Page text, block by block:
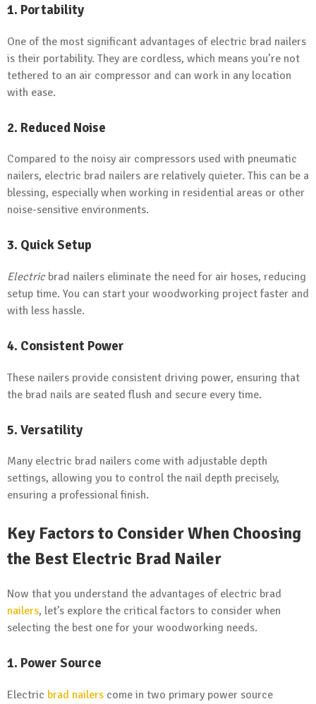
1. Portability
One of the most significant advantages of electric brad nailers
is their portability. They are cordless, which means you’re not
tethered to an air compressor and can work in any location
with ease.
2. Reduced Noise
Compared to the noisy air compressors used with pneumatic
nailers, electric brad nailers are relatively quieter. This can be a
blessing, especially when working in residential areas or other
noise-sensitive environments.
3. Quick Setup
Electricbrad nailers eliminate the need for air hoses, reducing
setup time. You can start your woodworking project faster and
with less hassle.
4. Consistent Power
These nailers provide consistent driving power, ensuring that
the brad nails are seated flush and secure every time.
5. Versatility
Many electric brad nailers come with adjustable depth
settings, allowing you to control the nail depth precisely,
ensuring a professional finish.
Key Factors to Consider When Choosing
the Best Electric Brad Nailer
Now that you understand the advantages of electric brad
nailers, let’s explore the critical factors to consider when
selecting the best one for your woodworking needs.
1. Power Source
Electric brad nailers come in two primary power source